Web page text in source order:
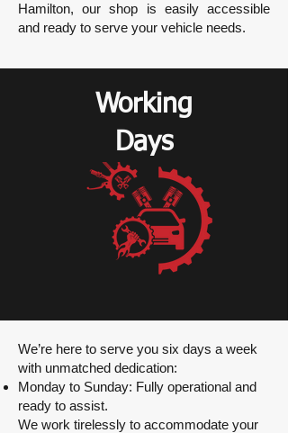
Hamilton, our shop is easily accessible
and ready to serve your vehicle needs.
Working
Days
We’re here to serve you six days a week
with unmatched dedication:
Monday to Sunday: Fully operational and
ready to assist.
We work tirelessly to accommodate your